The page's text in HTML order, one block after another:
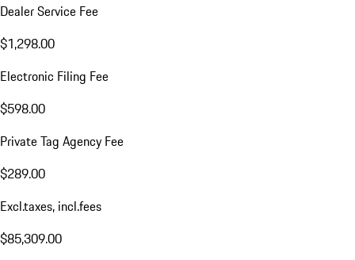
Dealer Service Fee
$1,298.00
Electronic Filing Fee
$598.00
Private Tag Agency Fee
$289.00
Excl.taxes, incl.fees
$85,309.00